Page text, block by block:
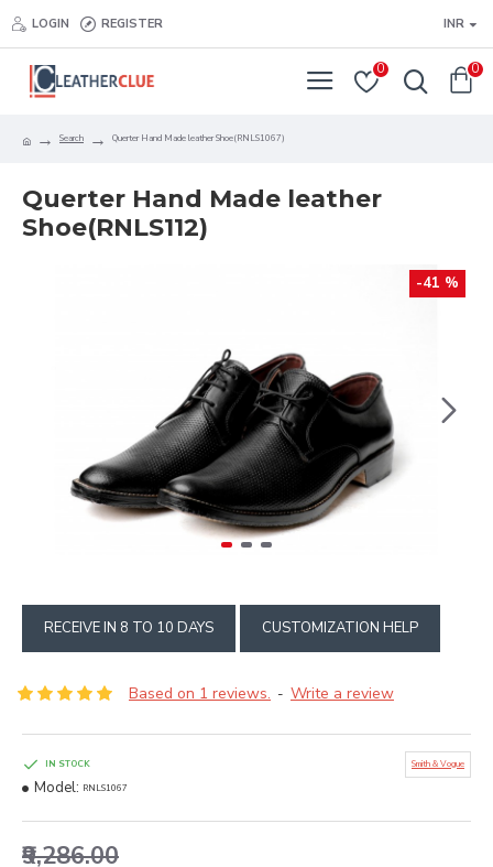
LOGIN REGISTER INR
0 0
Search Querter Hand Made leather Shoe(RNLS1067)
Querter Hand Made leather
Shoe(RNLS112)
-41 %
RECEIVE IN 8 TO 10 DAYS CUSTOMIZATION HELP
Based on 1 reviews. - Write a review
₹9,286.00
IN STOCK
Model: RNLS1067
Smith & Vogue